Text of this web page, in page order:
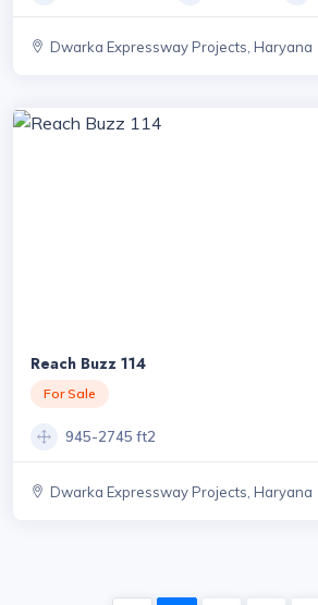
Dwarka Expressway Projects, Haryana
Reach Buzz 114
For Sale
945-2745 ft2
Dwarka Expressway Projects, Haryana